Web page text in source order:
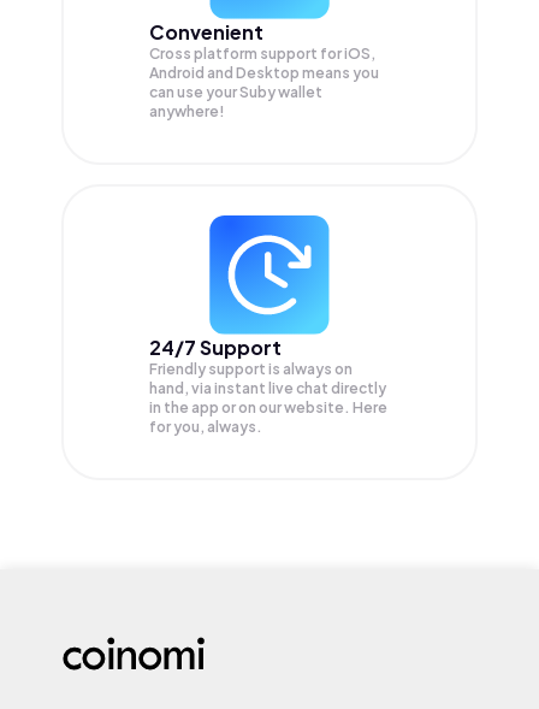
Convenient
Cross platform support for iOS,
Android and Desktop means you
can use your Suby wallet
anywhere!
24/7 Support
Friendly support is always on
hand, via instant live chat directly
in the app or on our website. Here
for you, always.